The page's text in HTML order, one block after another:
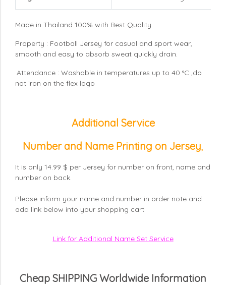
Made in Thailand 100% with Best Quality
Property : Football Jersey for casual and sport wear,
smooth and easy to absorb sweat quickly drain.
Attendance : Washable in temperatures up to 40 °C ,do
not iron on the flex logo
Additional Service
Number and Name Printing on Jersey
It is only 14.99 $ per Jersey for number on front, name and
number on back.
Please inform your name and number in order note and
add link below into your shopping cart
Link for Additional Name Set Service
Cheap SHIPPING Worldwide Information